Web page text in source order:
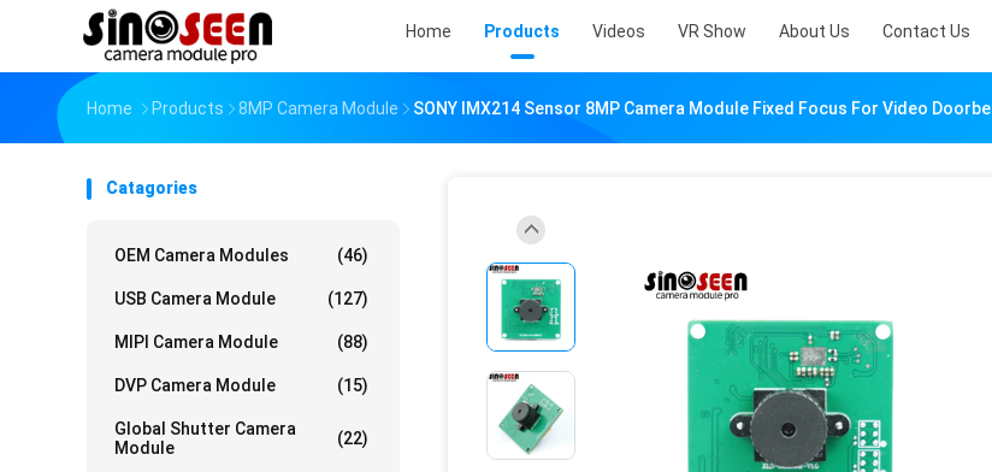
Home Products Videos VR Show About Us Contact Us
Home Products 8MP Camera Module SONY IMX214 Sensor 8MP Camera Module Fixed Focus For Video Doorbell
Catagories
OEM Camera Modules (46)
USB Camera Module (127)
MIPI Camera Module (88)
DVP Camera Module (15)
Global Shutter Camera
Module
(22)